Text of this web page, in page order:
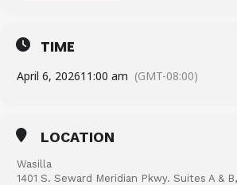
TIME
April 6, 202611:00 am (GMT-08:00)
LOCATION
Wasilla
1401 S. Seward Meridian Pkwy. Suites A &